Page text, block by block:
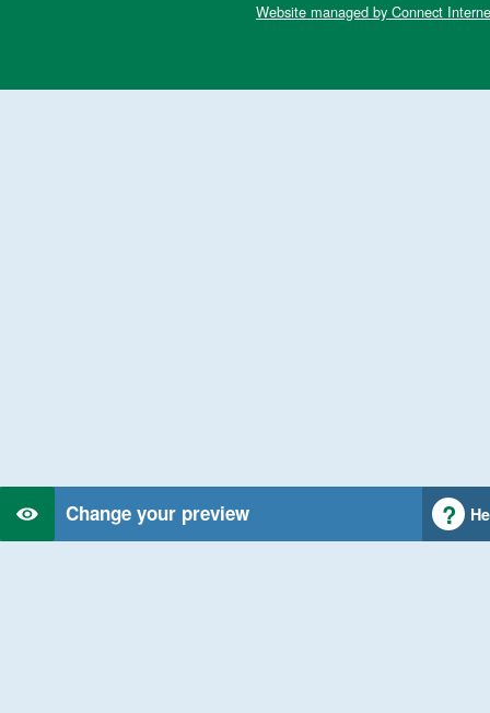
Change your preview
Website managed by Connect